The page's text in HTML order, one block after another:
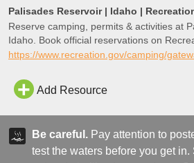
Palisades Reservoir | Idaho |
Reserve camping, permits & activities at
Idaho. Book official reservations on
https://www.recreation.gov/camping/
Add Resource
Be careful. Pay attention to
test the waters before you get